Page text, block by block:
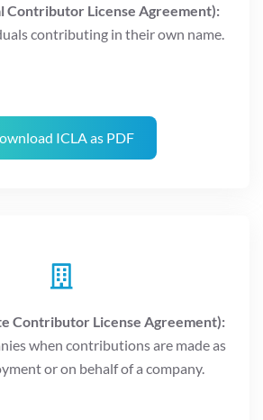
Contributor License Agreement):
contributing in their own name.
ICLA as PDF
Contributor License Agreement):
when contributions are made as
or on behalf of a company.